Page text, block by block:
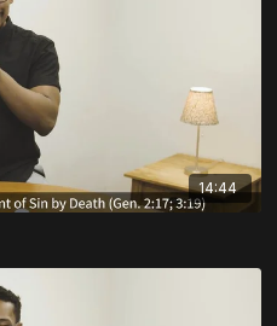
14:44